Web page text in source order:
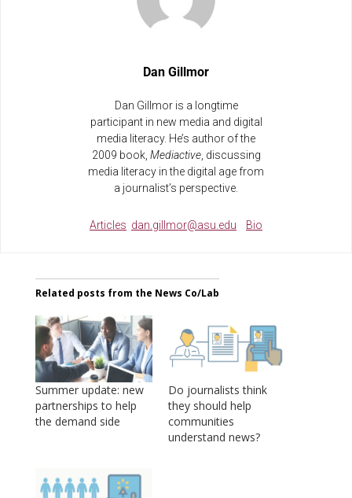
Dan Gillmor
Dan Gillmor is a longtime
participant in new media and digital
media literacy. He’s author of the
2009 book, Mediactive, discussing
media literacy in the digital age from
a journalist’s perspective.
Articles dan.gillmor@asu.edu Bio
Related posts from the News Co/Lab
Summer update: new
partnerships to help
the demand side
Do journalists think
they should help
communities
understand news?